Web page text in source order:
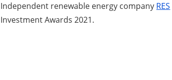
Independent renewable energy company RES
Investment Awards 2021.